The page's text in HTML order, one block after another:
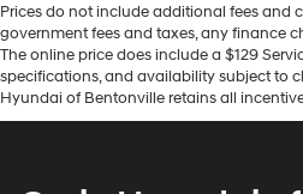
Prices do not include additional fees and
government fees and taxes, any finance
The online price does include a $129
specifications, and availability subject to
Hyundai of Bentonville retains all